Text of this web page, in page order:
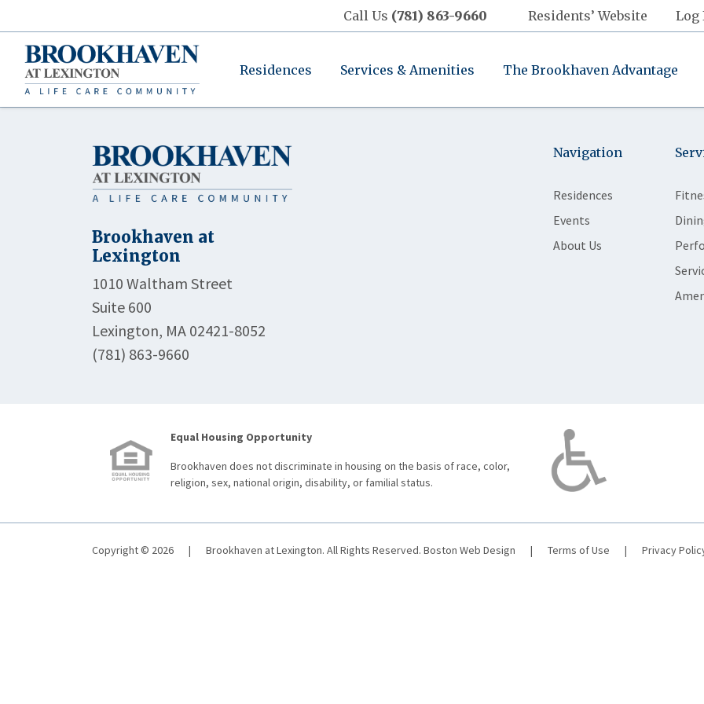
Call Us (781) 863-9660 Residents’ Website Log
Residences Services & Amenities The Brookhaven Advantage
Brookhaven at
Lexington
1010 Waltham Street
Suite 600
Lexington, MA 02421-8052
(781) 863-9660
Navigation
Residences
Events
About Us
Equal Housing Opportunity
Brookhaven does not discriminate in housing on the basis of race, color,
religion, sex, national origin, disability, or familial status.
Copyright © 2026 | Brookhaven at Lexington. All Rights Reserved. Boston Web Design | Terms of Use | Privacy